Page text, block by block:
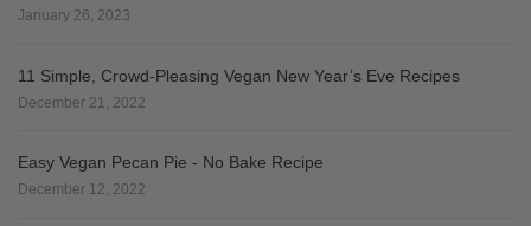
January 26, 2023
11 Simple, Crowd-Pleasing Vegan New Year’s Eve Recipes
December 21, 2022
Easy Vegan Pecan Pie - No Bake Recipe
December 12, 2022